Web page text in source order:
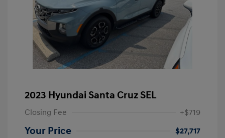
2023 Hyundai Santa Cruz SEL
Closing Fee +$719
Your Price
$27,717